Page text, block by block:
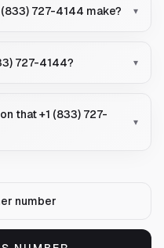
727-4144 make? ▾
727-4144? ▾
that +1 (833) 727-
▾
number